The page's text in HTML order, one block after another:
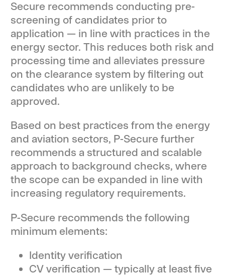
Secure recommends conducting pre-
screening of candidates prior to
application — in line with practices in the
energy sector. This reduces both risk and
processing time and alleviates pressure
on the clearance system by filtering out
candidates who are unlikely to be
approved.
Based on best practices from the energy
and aviation sectors, P-Secure further
recommends a structured and scalable
approach to background checks, where
the scope can be expanded in line with
increasing regulatory requirements.
P-Secure recommends the following
minimum elements:
Identity verification
CV verification — typically at least five